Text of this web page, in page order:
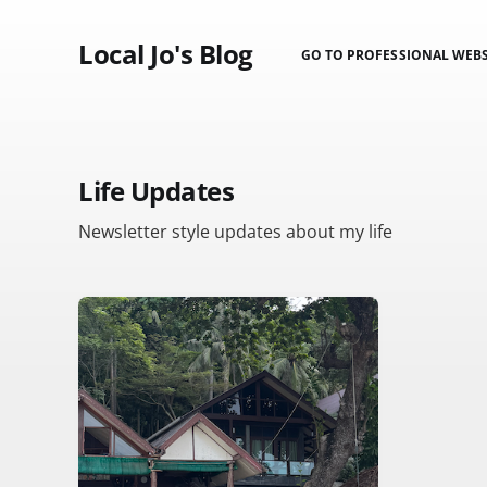
Local Jo's Blog GO TO PROFESSIONAL
Life Updates
Newsletter style updates about my life